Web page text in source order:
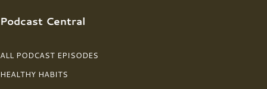
Podcast Central
ALL PODCAST EPISODES
HEALTHY HABITS